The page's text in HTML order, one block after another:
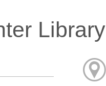
Library